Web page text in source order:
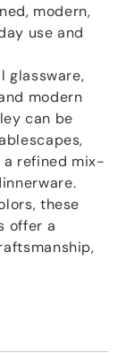
modern,
use and
glassware,
modern
can be
a refined mix-
these
offer a